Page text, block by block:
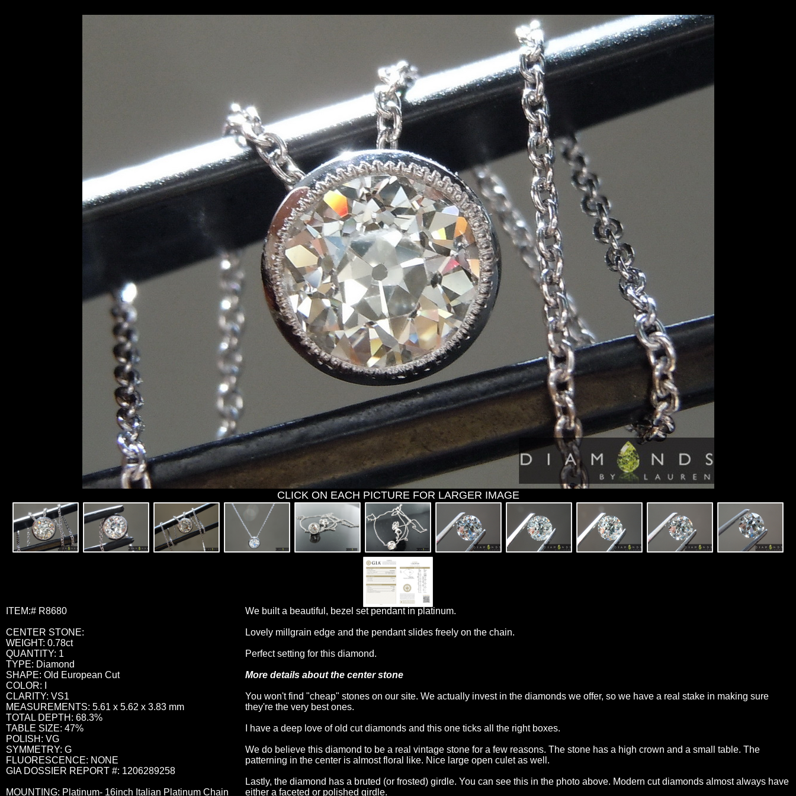
CLICK ON EACH PICTURE FOR LARGER IMAGE
ITEM:# R8680
CENTER STONE:
WEIGHT: 0.78ct
QUANTITY: 1
TYPE: Diamond
SHAPE: Old European Cut
COLOR: I
CLARITY: VS1
MEASUREMENTS: 5.61 x 5.62 x 3.83 mm
TOTAL DEPTH: 68.3%
TABLE SIZE: 47%
POLISH: VG
SYMMETRY: G
FLUORESCENCE: NONE
GIA DOSSIER REPORT #: 1206289258
MOUNTING: Platinum- 16inch Italian Platinum Chain
We built a beautiful, bezel set pendant in platinum.
Lovely millgrain edge and the pendant slides freely on the chain.
Perfect setting for this diamond.
More details about the center stone
You won't find "cheap" stones on our site. We actually invest in the diamonds we offer, so we have a real stake in making sure
they're the very best ones.
I have a deep love of old cut diamonds and this one ticks all the right boxes.
We do believe this diamond to be a real vintage stone for a few reasons. The stone has a high crown and a small table. The
patterning in the center is almost floral like. Nice large open culet as well.
Lastly, the diamond has a bruted (or frosted) girdle. You can see this in the photo above. Modern cut diamonds almost always have
either a faceted or polished girdle.